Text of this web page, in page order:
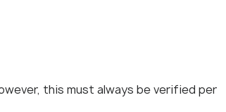
this must always be verified per